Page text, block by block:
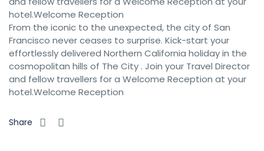
hotel.Welcome Reception
From the iconic to the unexpected, the city of San
Francisco never ceases to surprise. Kick-start your
effortlessly delivered Northern California holiday in the
cosmopolitan hills of The City . Join your Travel Director
and fellow travellers for a Welcome Reception at your
hotel.Welcome Reception
Share